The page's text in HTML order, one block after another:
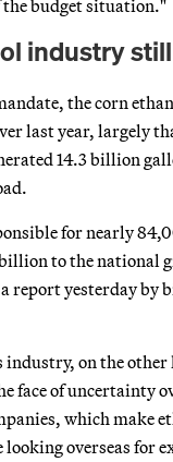
the budget situation."
industry
the corn
last year, largely
14.3 billion
for nearly
to the national
report yesterday by
industry, on the other
face of uncertainty
which make
looking overseas for